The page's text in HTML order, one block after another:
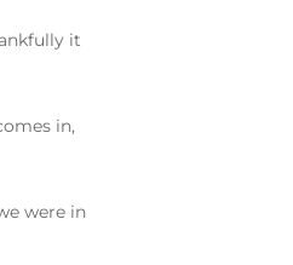
it
in,
were in